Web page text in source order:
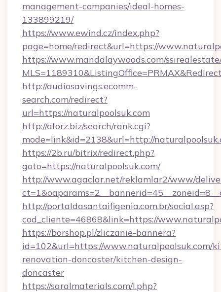
management-companies/ideal-homes-
133899219/
https://www.ewind.cz/index.php?
page=home/redirect&url=https://
https://www.mandalaywoods.com/
http://audiosavings.ecomm-
search.com/redirect?
url=https://naturalpoolsuk.com
http://aforz.biz/search/rank.cgi?
mode=link&id=2138&url=http://
https://2b.ru/bitrix/redirect.php?
goto=https://naturalpoolsuk.com/
http://www.agaclar.net/reklamlar2/www/
http://portaldasantaifigenia.com.br/social.asp?
cod_cliente=46868&link=https://
https://borshop.pl/zliczanie-bannera?
id=102&url=https://www.naturalpoolsuk.com/
renovation-doncaster/kitchen-design-
doncaster
https://saralmaterials.com/l.php?